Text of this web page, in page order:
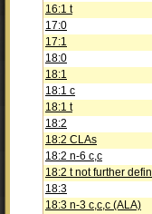
16:1 t
17:0
17:1
18:0
18:1
18:1 c
18:1 t
18:2
18:2 CLAs
18:2 n-6 c,c
18:2 t not further
18:3
18:3 n-3 c,c,c (ALA)